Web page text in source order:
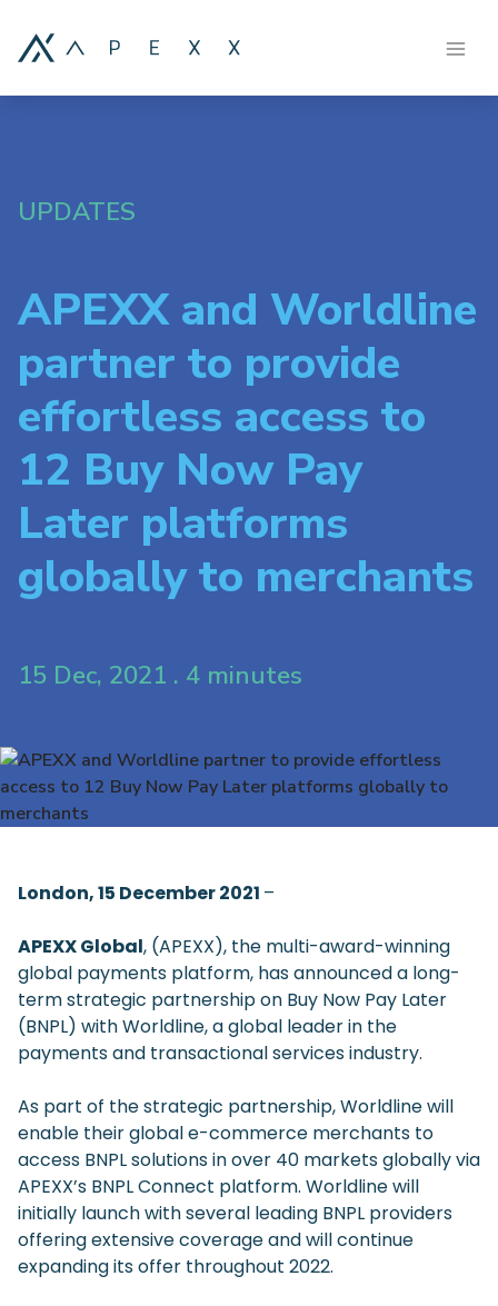
UPDATES
APEXX and Worldline
partner to provide
effortless access to
12 Buy Now Pay
Later platforms
globally to merchants
15 Dec, 2021 . 4 minutes
London, 15 December 2021 –
APEXX Global, (APEXX), the multi-award-winning
global payments platform, has announced a long-
term strategic partnership on Buy Now Pay Later
(BNPL) with Worldline, a global leader in the
payments and transactional services industry.
As part of the strategic partnership, Worldline will
enable their global e-commerce merchants to
access BNPL solutions in over 40 markets globally via
APEXX’s BNPL Connect platform. Worldline will
initially launch with several leading BNPL providers
offering extensive coverage and will continue
expanding its offer throughout 2022.